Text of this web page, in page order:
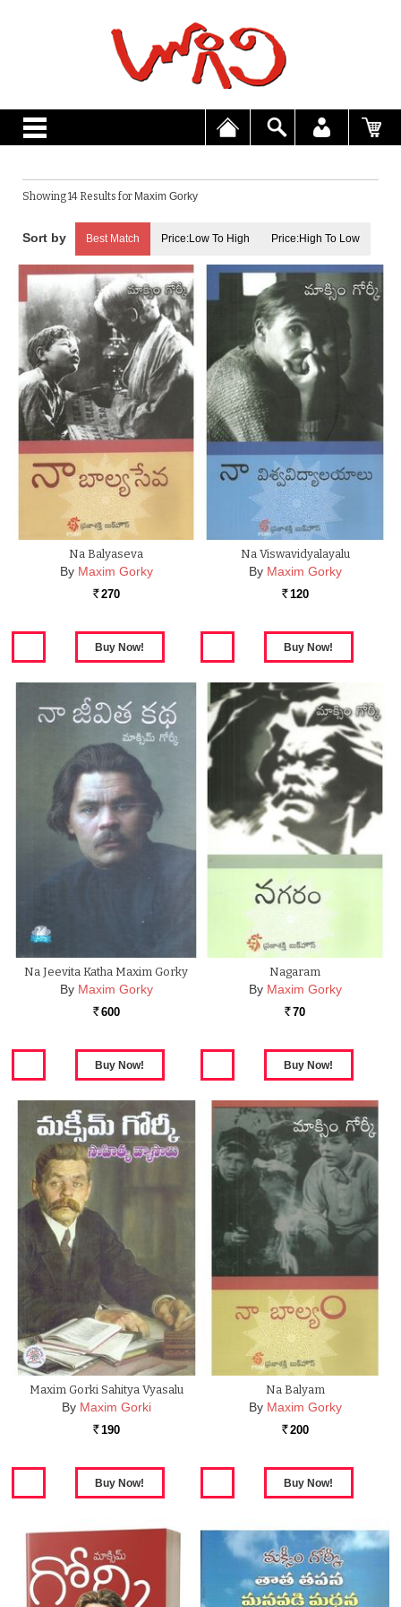
Showing 14 Results for Maxim Gorky
Best Match Price:Low To High Price:High To Low
Na Balyaseva
By Maxim Gorky
Rs. 270
Na Viswavidyalayalu
By Maxim Gorky
Rs. 120
Na Jeevita Katha Maxim Gorky
By Maxim Gorky
Rs. 600
Nagaram
By Maxim Gorky
Rs. 70
Maxim Gorki Sahitya Vyasalu
By Maxim Gorki
Rs. 190
Na Balyam
By Maxim Gorky
Rs. 200